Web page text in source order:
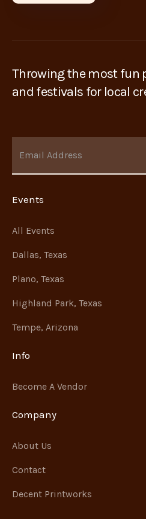
Throwing the most fun
and festivals for local
Events
All Events
Dallas, Texas
Plano, Texas
Highland Park, Texas
Tempe, Arizona
Info
Become A Vendor
Company
About Us
Contact
Decent Printworks